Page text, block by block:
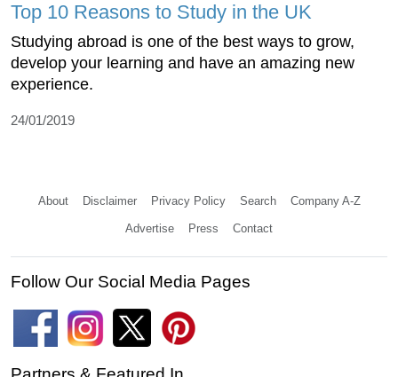
Top 10 Reasons to Study in the UK
Studying abroad is one of the best ways to grow,
develop your learning and have an amazing new
experience.
24/01/2019
About Disclaimer Privacy Policy Search Company A-Z
Advertise Press Contact
Follow Our Social Media Pages